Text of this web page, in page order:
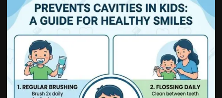
How
to
Prevent
Cavities